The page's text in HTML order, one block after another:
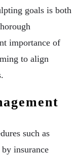
goals is both
importance of
to align
such as
insurance